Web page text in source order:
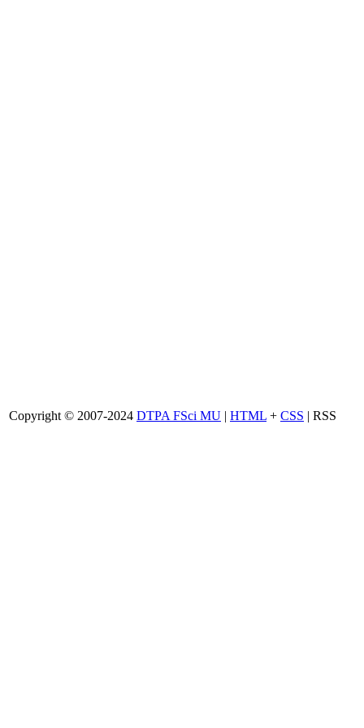
Copyright © 2007-2024 DTPA FSci MU | HTML + CSS | RSS